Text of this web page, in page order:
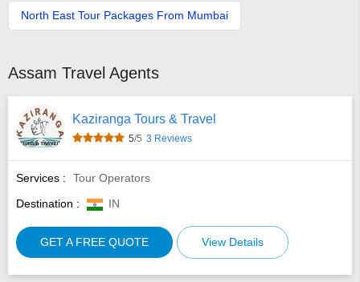
North East Tour Packages From Mumbai
Assam Travel Agents
Kaziranga Tours & Travel
5/5 3 Reviews
Services :
Tour Operators
Destination :
IN
GET A FREE QUOTE View Details